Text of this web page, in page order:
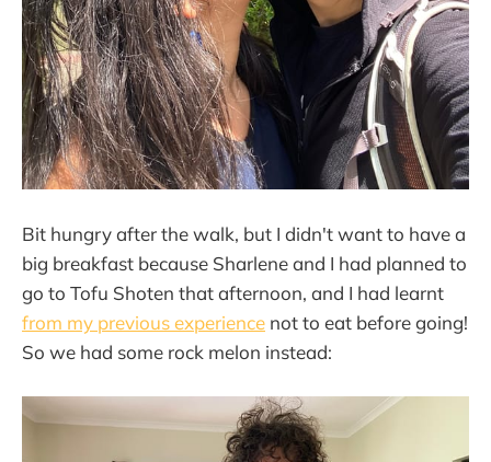
Bit hungry after the walk, but I didn't want to have a
big breakfast because Sharlene and I had planned to
go to Tofu Shoten that afternoon, and I had learnt
from my previous experience not to eat before going!
So we had some rock melon instead: